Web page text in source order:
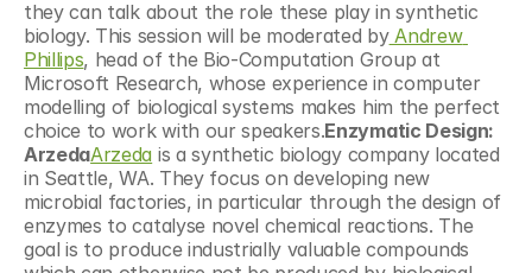
they can talk about the role these play in synthetic
biology. This session will be moderated by Andrew
Phillips, head of the Bio-Computation Group at
Microsoft Research, whose experience in computer
modelling of biological systems makes him the perfect
choice to work with our speakers.Enzymatic Design:
ArzedaArzeda is a synthetic biology company located
in Seattle, WA. They focus on developing new
microbial factories, in particular through the design of
enzymes to catalyse novel chemical reactions. The
goal is to produce industrially valuable compounds